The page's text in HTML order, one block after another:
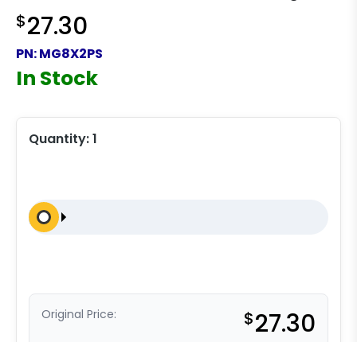
$27.30
PN:MG8X2PS
In Stock
Quantity:1
Original Price: $27.30